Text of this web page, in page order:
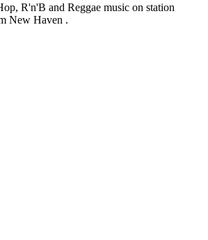
R'n'B and Reggae music on station
New Haven .